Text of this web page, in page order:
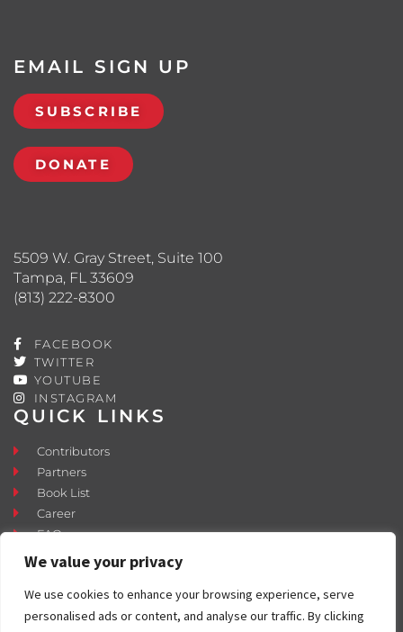
We value your privacy
We use cookies to enhance your browsing experience, serve
personalised ads or content, and analyse our traffic. By clicking
QUICK LINKS
Contributors
Partners
Book List
Career
FAQ
Contact
Press Room
Fostering and Adoption
5509 W. Gray Street, Suite 100
Tampa, FL 33609
(813) 222-8300
FACEBOOK
TWITTER
YOUTUBE
INSTAGRAM
EMAIL SIGN UP
SUBSCRIBE
DONATE